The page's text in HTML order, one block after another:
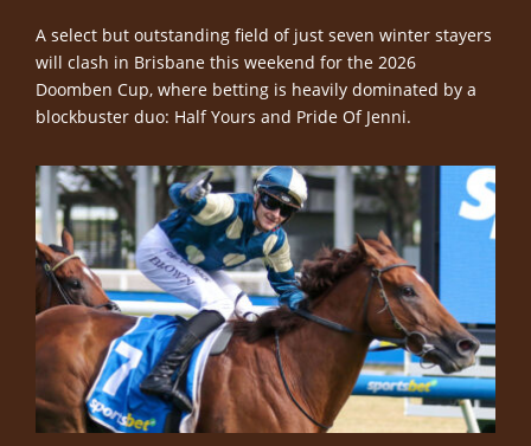
A select but outstanding field of just seven winter stayers
will clash in Brisbane this weekend for the 2026
Doomben Cup, where betting is heavily dominated by a
blockbuster duo: Half Yours and Pride Of Jenni.